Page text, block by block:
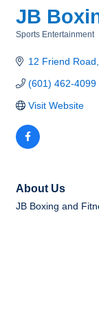
JB
Sports Entertainment
12 Friend Road
(601) 462-4099
Visit Website
About Us
JB Boxing and